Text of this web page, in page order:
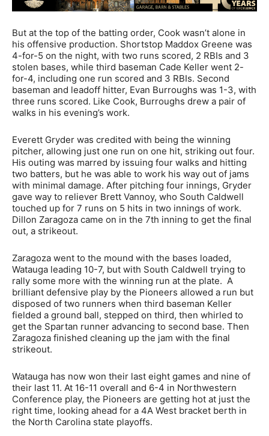
But at the top of the batting order, Cook wasn’t alone in
his offensive production. Shortstop Maddox Greene was
4-for-5 on the night, with two runs scored, 2 RBIs and 3
stolen bases, while third baseman Cade Keller went 2-
for-4, including one run scored and 3 RBIs. Second
baseman and leadoff hitter, Evan Burroughs was 1-3, with
three runs scored. Like Cook, Burroughs drew a pair of
walks in his evening’s work.
Everett Gryder was credited with being the winning
pitcher, allowing just one run on one hit, striking out four.
His outing was marred by issuing four walks and hitting
two batters, but he was able to work his way out of jams
with minimal damage. After pitching four innings, Gryder
gave way to reliever Brett Vannoy, who South Caldwell
touched up for 7 runs on 5 hits in two innings of work.
Dillon Zaragoza came on in the 7th inning to get the final
out, a strikeout.
Zaragoza went to the mound with the bases loaded,
Watauga leading 10-7, but with South Caldwell trying to
rally some more with the winning run at the plate. A
brilliant defensive play by the Pioneers allowed a run but
disposed of two runners when third baseman Keller
fielded a ground ball, stepped on third, then whirled to
get the Spartan runner advancing to second base. Then
Zaragoza finished cleaning up the jam with the final
strikeout.
Watauga has now won their last eight games and nine of
their last 11. At 16-11 overall and 6-4 in Northwestern
Conference play, the Pioneers are getting hot at just the
right time, looking ahead for a 4A West bracket berth in
the North Carolina state playoffs.